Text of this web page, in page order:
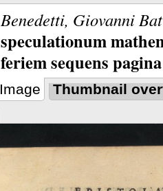
Benedetti, Giovanni
speculationum
feriem sequens
Image Thumbnail